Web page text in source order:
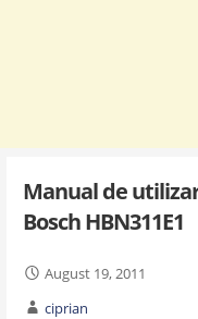
Manual de
Bosch HBN311E1
August 19, 2011
ciprian